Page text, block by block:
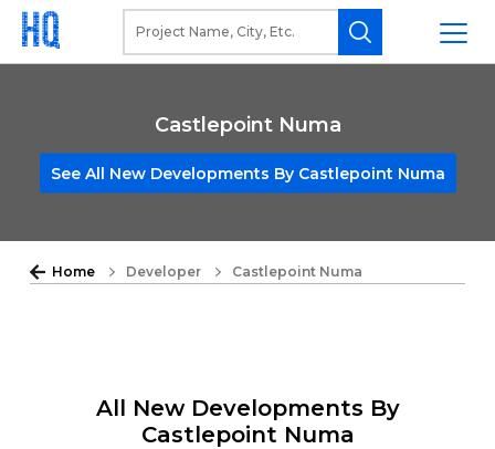
Castlepoint Numa
See All New Developments By Castlepoint Numa
Home Developer Castlepoint Numa
All New Developments By
Castlepoint Numa